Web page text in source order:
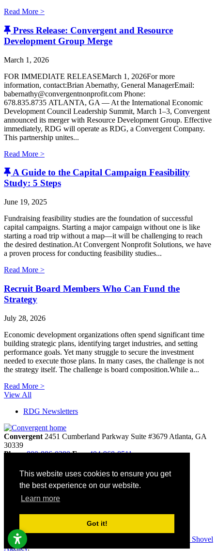
This website uses cookies to ensure you get
the best experience on our website.
Learn more
Got it!
Read More >
Press Release: Convergent and Resource
Development Group Merge
March 1, 2026
FOR IMMEDIATE RELEASEMarch 1, 2026For more
information, contact:Brian Abernathy, General ManagerEmail:
babernathy@convergentnonprofit.com Phone:
678.835.8735 ATLANTA, GA — At the International Economic
Development Council Leadership Summit, March 1–3, Convergent
announced its merger with Resource Development Group. Effective
immediately, RDG will operate as RDG, a Convergent Company. ​
This partnership unites...
Read More >
A Guide to the Capital Campaign Feasibility
Study: 5 Steps
June 19, 2025
Fundraising feasibility studies are the foundation of successful
capital campaigns. Starting a major campaign without one is like
starting a road trip without a map—it will be challenging to reach
the desired destination.At Convergent Nonprofit Solutions, we have
a proven process for conducting feasibility studies...
Read More >
Recruit Board Members Who Can Fund the
Strategy
July 28, 2026
Economic development organizations often spend significant time
building strategic plans, identifying target industries, and setting
performance goals. Yet many struggle to secure the investment
needed to execute those plans. In many cases, the challenge is not
the strategy itself. The challenge is board composition.While a...
Read More >
View All
RDG Newsletters
Convergent 2451 Cumberland Parkway Suite #3679 Atlanta, GA
30339
Phone 800-886-0280Fax: 404-968-8511
Home
Contact
Privacy Policy
Site Map
© 2026 Convergent. All rights reserved. Websites by
Golden Shovel
Agency.